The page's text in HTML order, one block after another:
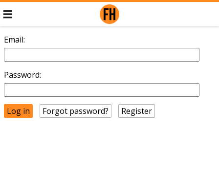
Email:
Password:
Forgot password? Register